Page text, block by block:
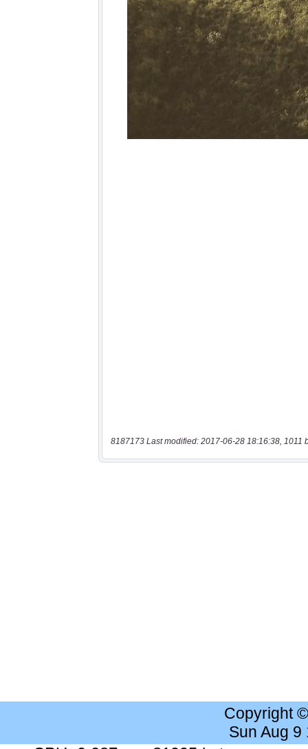
8187173 Last modified: 2017-06-28 18:16:38, 1011
Copyright
Sun Aug 9